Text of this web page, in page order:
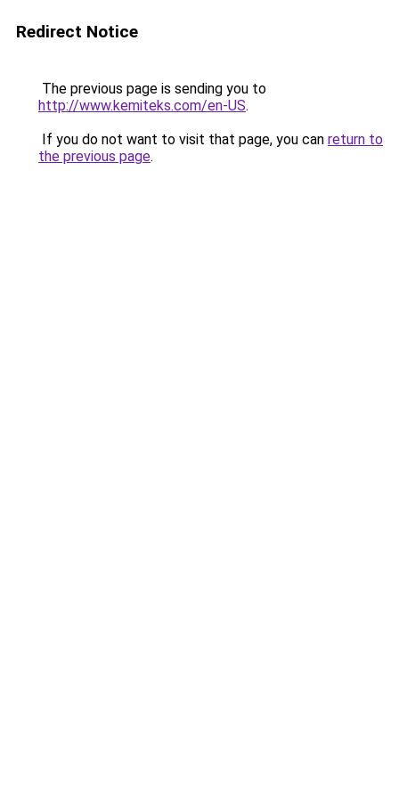
Redirect Notice
The previous page is sending you to
http://www.kemiteks.com/en-US.
If you do not want to visit that page, you can return to
the previous page.